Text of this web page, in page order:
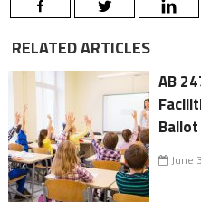
RELATED ARTICLES
AB
Ballot
June